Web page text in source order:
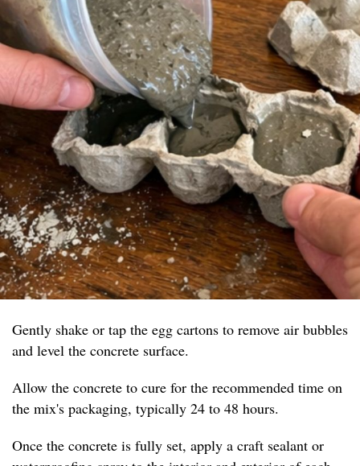
Gently shake or tap the egg cartons to remove air bubbles
and level the concrete surface.
Allow the concrete to cure for the recommended time on
the mix's packaging, typically 24 to 48 hours.
Once the concrete is fully set, apply a craft sealant or